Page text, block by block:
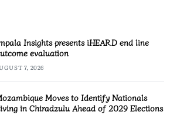
Insights presents iHEARD end line
evaluation
7, 2026
Moves to Identify Nationals
in Chiradzulu Ahead of 2029 Elections